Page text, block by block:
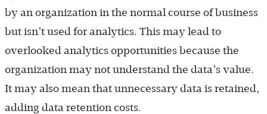
by an organization in the normal course of business
but isn’t used for analytics. This may lead to
overlooked analytics opportunities because the
organization may not understand the data’s value.
It may also mean that unnecessary data is retained,
adding data retention costs.